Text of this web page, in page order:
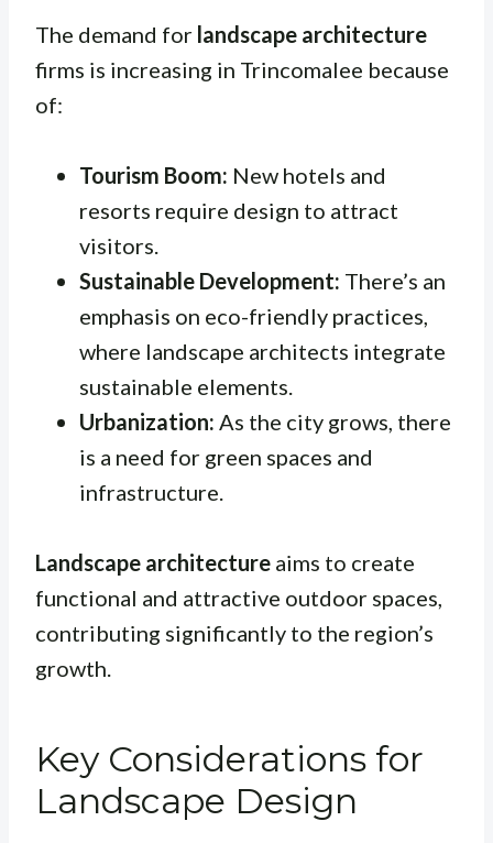
The demand for landscape architecture
firms is increasing in Trincomalee because
of:
Tourism Boom: New hotels and
resorts require design to attract
visitors.
Sustainable Development: There’s an
emphasis on eco-friendly practices,
where landscape architects integrate
sustainable elements.
Urbanization: As the city grows, there
is a need for green spaces and
infrastructure.
Landscape architecture aims to create
functional and attractive outdoor spaces,
contributing significantly to the region’s
growth.
Key Considerations for
Landscape Design